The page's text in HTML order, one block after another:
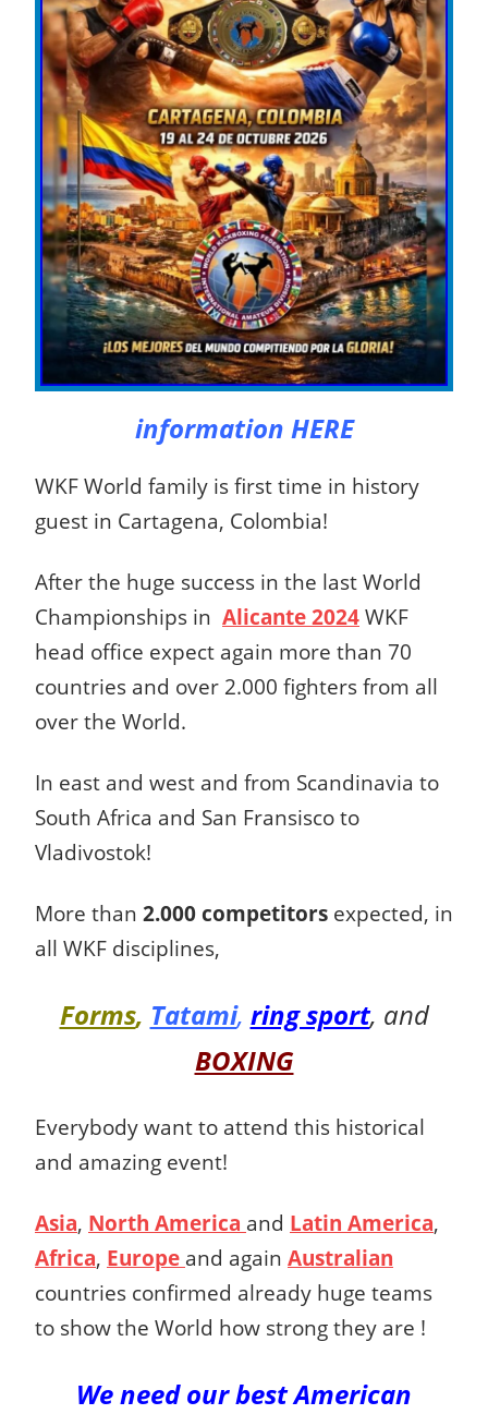
information HERE
WKF World family is first time in history
guest in Cartagena, Colombia!
After the huge success in the last World
Championships in Alicante 2024 WKF
head office expect again more than 70
countries and over 2.000 fighters from all
over the World.
In east and west and from Scandinavia to
South Africa and San Fransisco to
Vladivostok!
More than 2.000 competitors expected, in
all WKF disciplines,
Forms, Tatami, ring sport, and
BOXING
Everybody want to attend this historical
and amazing event!
Asia, North America and Latin America,
Africa, Europe and again Australian
countries confirmed already huge teams
to show the World how strong they are !
We need our best American